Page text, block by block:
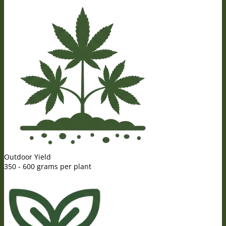
Outdoor Yield
350 - 600 grams per plant